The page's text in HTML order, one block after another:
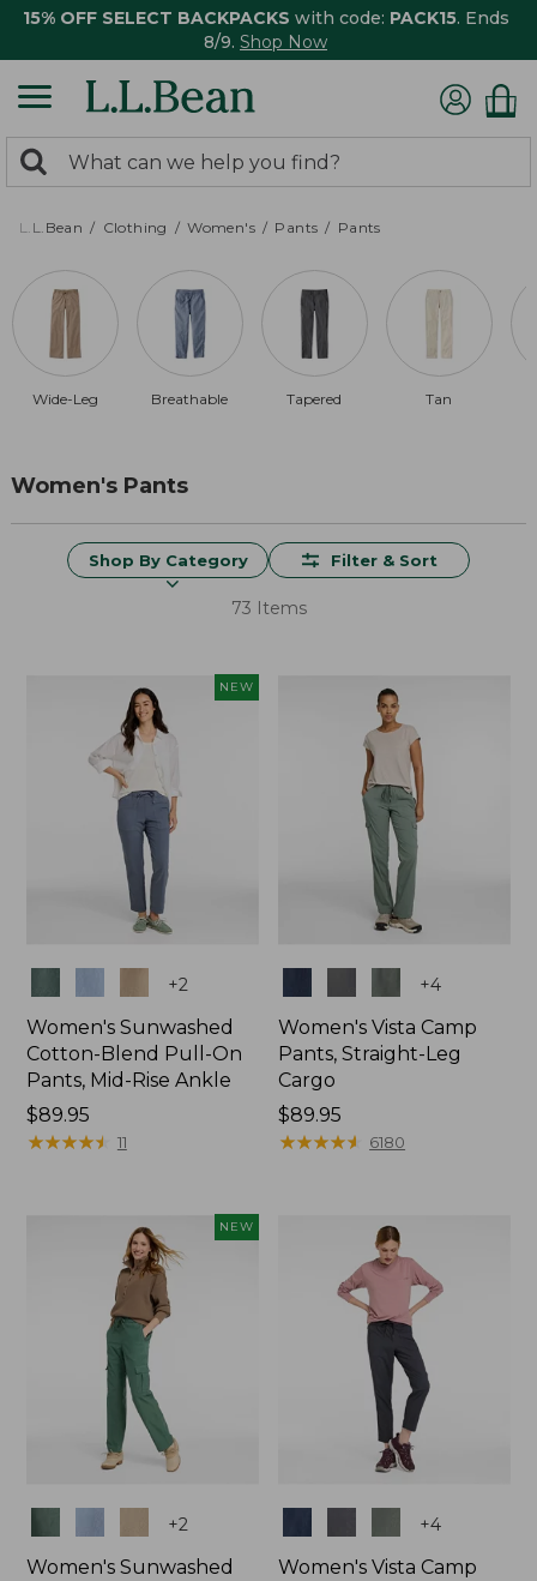
15% OFF SELECT BACKPACKS with code: PACK15. Ends
8/9. Shop Now
search
returned.
Search:
L.L.Bean Clothing Women's Pants Pants
Wide-Leg Breathable Tapered Tan
Women's Pants
Shop By Category Filter & Sort
73 Items
NEW
+2
Women's Sunwashed
Cotton-Blend Pull-On
Pants, Mid-Rise Ankle
Price:
$89.95
$89.95
★★★★★
★★★★★ 11
+4
Women's Vista Camp
Pants, Straight-Leg
Cargo
Price:
$89.95
$89.95
★★★★★
★★★★★ 6180
NEW
+2
Women's Sunwashed
+4
Women's Vista Camp